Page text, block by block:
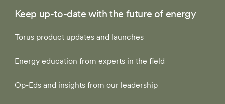
Keep up-to-date with the future of energy
Torus product updates and launches
Energy education from experts in the field
Op-Eds and insights from our leadership